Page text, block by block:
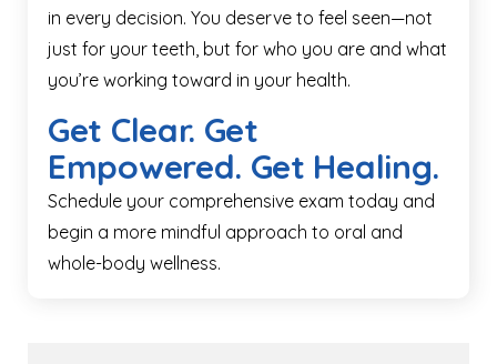
in every decision. You deserve to feel seen—not
just for your teeth, but for who you are and what
you’re working toward in your health.
Get Clear. Get
Empowered. Get Healing.
Schedule your comprehensive exam today and
begin a more mindful approach to oral and
whole-body wellness.